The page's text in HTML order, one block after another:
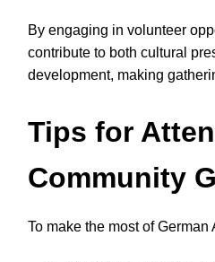
By engaging in volunteer
contribute to both cultural
development, making
Tips for
Community
To make the most of